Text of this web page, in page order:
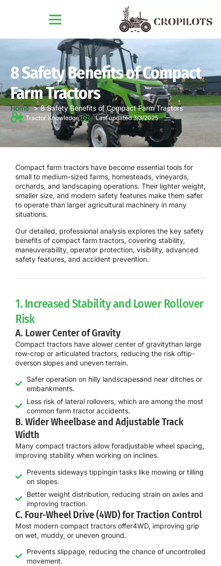
8 Safety Benefits of Compact
Farm Tractors
Home 8 Safety Benefits of Compact Farm Tractors
Tractor Knowledge Last updated 3/3/2025
Compact farm tractors have become essential tools for
small to medium-sized farms, homesteads, vineyards,
orchards, and landscaping operations. Their lighter weight,
smaller size, and modern safety features make them safer
to operate than larger agricultural machinery in many
situations.
Our detailed, professional analysis explores the key safety
benefits of compact farm tractors, covering stability,
maneuverability, operator protection, visibility, advanced
safety features, and accident prevention.
1. Increased Stability and Lower Rollover
Risk
A. Lower Center of Gravity
Compact tractors have alower center of gravitythan large
row-crop or articulated tractors, reducing the risk oftip-
overson slopes and uneven terrain.
Safer operation on hilly landscapesand near ditches or
embankments.
Less risk of lateral rollovers, which are among the most
common farm tractor accidents.
B. Wider Wheelbase and Adjustable Track
Width
Many compact tractors allow foradjustable wheel spacing,
improving stability when working on inclines.
Prevents sideways tippingin tasks like mowing or tilling
on slopes.
Better weight distribution, reducing strain on axles and
improving traction.
C. Four-Wheel Drive (4WD) for Traction Control
Most modern compact tractors offer4WD, improving grip
on wet, muddy, or uneven ground.
Prevents slippage, reducing the chance of uncontrolled
movement.